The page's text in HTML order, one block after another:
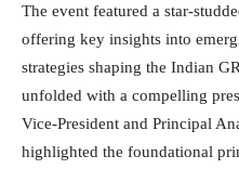
The event featured a star-
offering key insights into
strategies shaping the Indian
unfolded with a compelling
Vice-President and Principal
highlighted the foundational